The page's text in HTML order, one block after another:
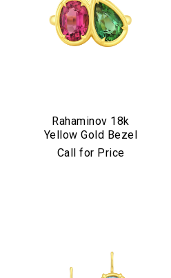
Rahaminov 18k
Yellow Gold Bezel
Set Pink & Green
Call for Price